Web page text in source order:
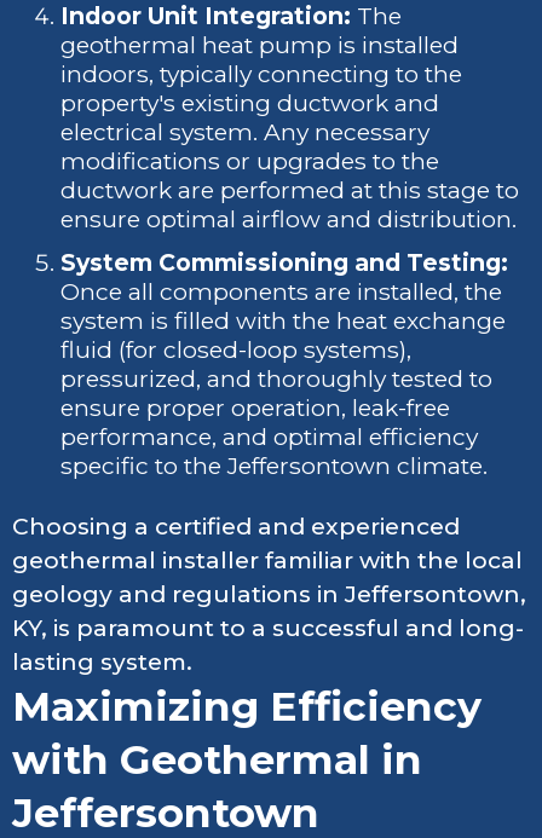
Indoor Unit Integration: The
geothermal heat pump is installed
indoors, typically connecting to the
property's existing ductwork and
electrical system. Any necessary
modifications or upgrades to the
ductwork are performed at this stage to
ensure optimal airflow and distribution.
System Commissioning and Testing:
Once all components are installed, the
system is filled with the heat exchange
fluid (for closed-loop systems),
pressurized, and thoroughly tested to
ensure proper operation, leak-free
performance, and optimal efficiency
specific to the Jeffersontown climate.
Choosing a certified and experienced
geothermal installer familiar with the local
geology and regulations in Jeffersontown,
KY, is paramount to a successful and long-
lasting system.
Maximizing Efficiency
with Geothermal in
Jeffersontown